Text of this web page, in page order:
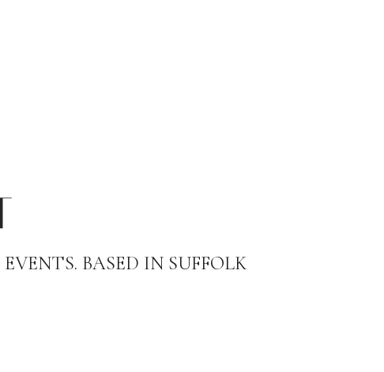
BASED IN SUFFOLK